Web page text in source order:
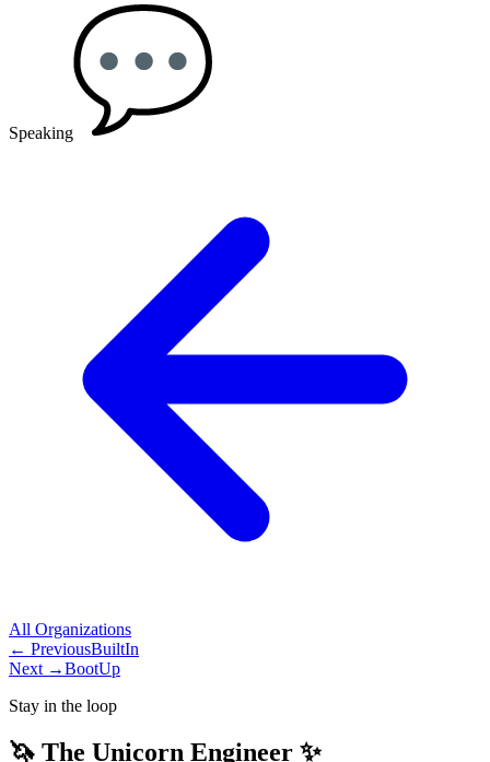
Speaking
All Organizations
← PreviousBuiltIn
Next →BootUp
Stay in the loop
🦄 The Unicorn Engineer ✨